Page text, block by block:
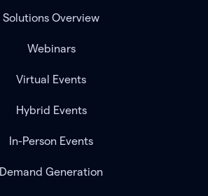
Solutions Overview
Webinars
Virtual Events
Hybrid Events
In-Person Events
Demand Generation